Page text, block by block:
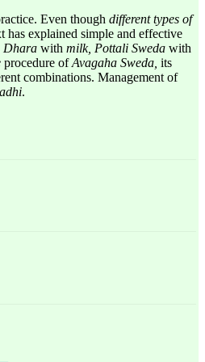
Even though different types of
has explained simple and effective
Dhara with milk, Pottali Sweda with
procedure ofAvagaha Sweda, its
combinations. Management of
.